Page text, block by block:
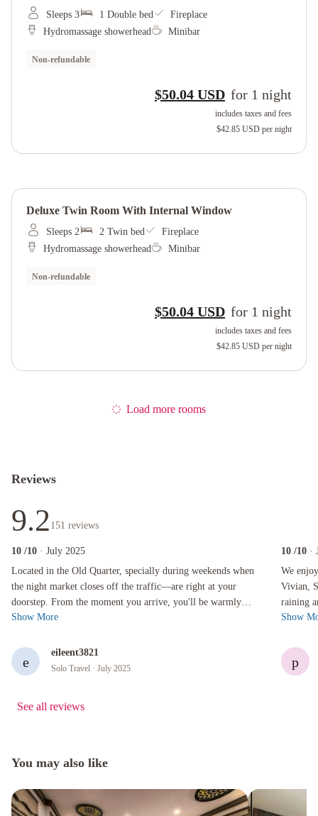
Sleeps 3 1 Double bed
Fireplace
Hydromassage showerhead
Minibar
Non-refundable
$50.04 USD for 1 night
includes taxes and fees
$42.85 USD per night
Deluxe Twin Room With Internal Window
Sleeps 2 2 Twin bed
Fireplace
Hydromassage showerhead
Minibar
Non-refundable
$50.04 USD for 1 night
includes taxes and fees
$42.85 USD per night
Load more rooms
Reviews
9.2 151 reviews
10 /10 · July 2025
Located in the Old Quarter, specially during weekends when
the night market closes off the traffic—are right at your
doorstep. From the moment you arrive, you'll be warmly
welcomed by attentive staf...
Located in the Old Quarter, specially during weekends when the night market closes off
Show More
e
eileent3821
Solo Travel · July 2025
10 /10 ·
We
Vivian,
raining
Bob
We
Show
p
See all reviews
You may also like